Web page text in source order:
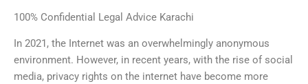
100% Confidential Legal Advice Karachi
In 2021, the Internet was an overwhelmingly anonymous
environment. However, in recent years, with the rise of social
media, privacy rights on the internet have become more